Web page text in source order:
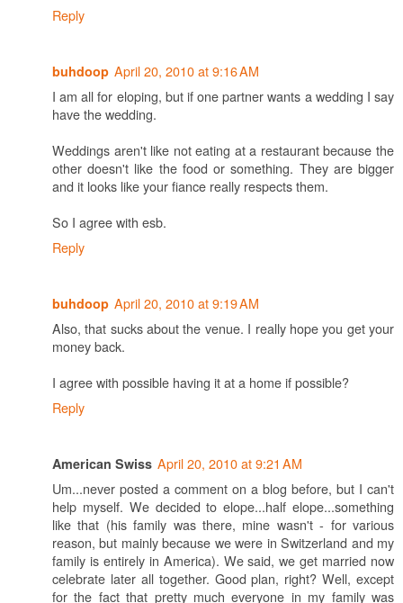
Reply
buhdoop April 20, 2010 at 9:16 AM
I am all for eloping, but if one partner wants a wedding I say
have the wedding.
Weddings aren't like not eating at a restaurant because the
other doesn't like the food or something. They are bigger
and it looks like your fiance really respects them.
So I agree with esb.
Reply
buhdoop April 20, 2010 at 9:19 AM
Also, that sucks about the venue. I really hope you get your
money back.
I agree with possible having it at a home if possible?
Reply
American Swiss April 20, 2010 at 9:21 AM
Um...never posted a comment on a blog before, but I can't
help myself. We decided to elope...half elope...something
like that (his family was there, mine wasn't - for various
reason, but mainly because we were in Switzerland and my
family is entirely in America). We said, we get married now
celebrate later all together. Good plan, right? Well, except
for the fact that pretty much everyone in my family was